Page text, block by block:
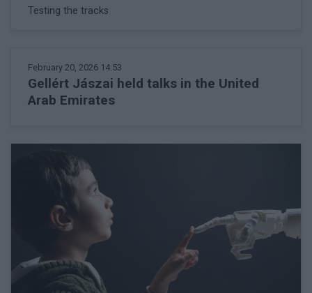
Testing the tracks
February 20, 2026 14:53
Gellért Jászai held talks in the United
Arab Emirates